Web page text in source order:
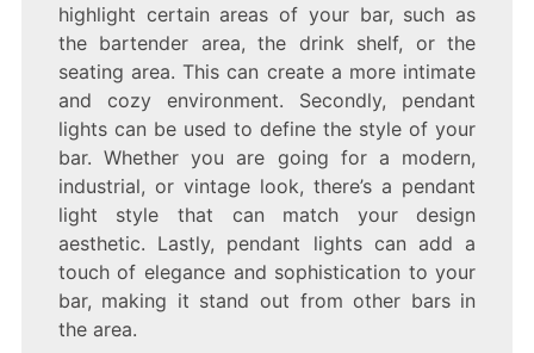
highlight certain areas of your bar, such as
the bartender area, the drink shelf, or the
seating area. This can create a more intimate
and cozy environment. Secondly, pendant
lights can be used to define the style of your
bar. Whether you are going for a modern,
industrial, or vintage look, there’s a pendant
light style that can match your design
aesthetic. Lastly, pendant lights can add a
touch of elegance and sophistication to your
bar, making it stand out from other bars in
the area.